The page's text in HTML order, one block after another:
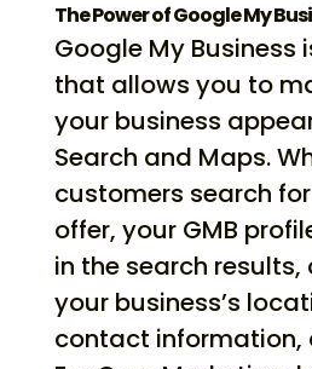
The Power of Google My
Google My Business
that allows you to
your business
Search and Maps.
customers search
offer, your GMB
in the search
your business’s
contact information,